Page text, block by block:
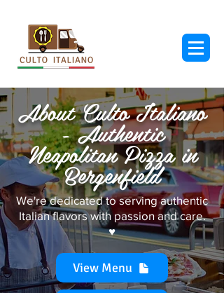
About Culto Italiano
- Authentic
Neapolitan Pizza in
Bergenfield
We're dedicated to serving authentic
Italian flavors with passion and care.
♥︎
View Menu